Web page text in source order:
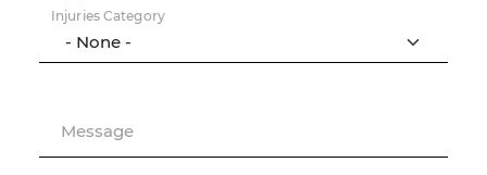
Injuries Category
Message